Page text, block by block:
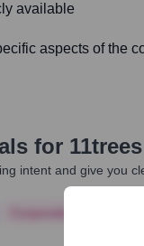
available
aspects of the
for 11trees
intent and give you